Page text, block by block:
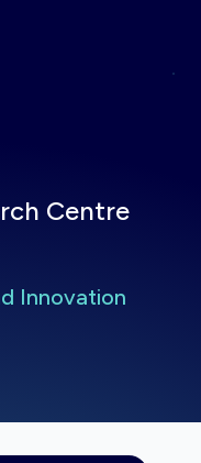
Centre
Innovation